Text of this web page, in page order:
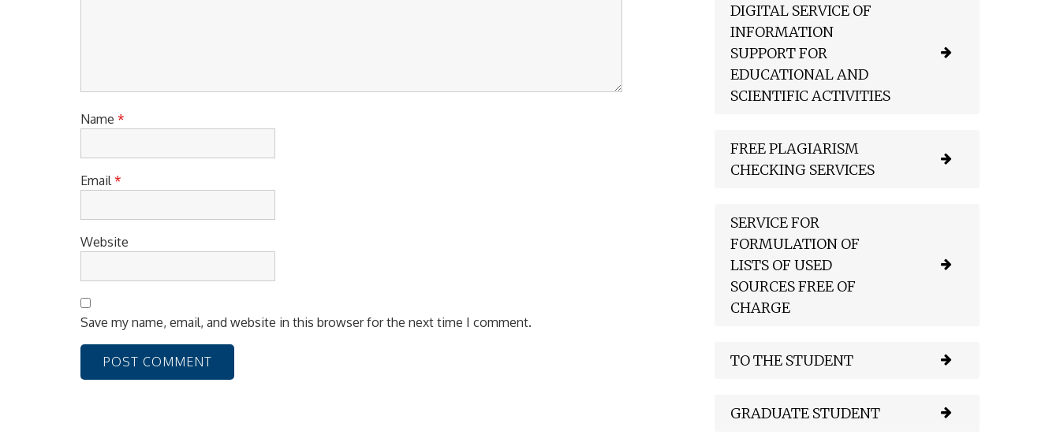
n
Name *
Email*
Website
Save my name, email, and website in this browser for the next time I comment.
DIGITAL SERVICE OF
INFORMATION
SUPPORT FOR
EDUCATIONAL AND
SCIENTIFIC ACTIVITIES
FREE PLAGIARISM
CHECKING SERVICES
SERVICE FOR
FORMULATION OF
LISTS OF USED
SOURCES FREE OF
CHARGE
TO THE STUDENT
GRADUATE STUDENT